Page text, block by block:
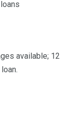
available; 12